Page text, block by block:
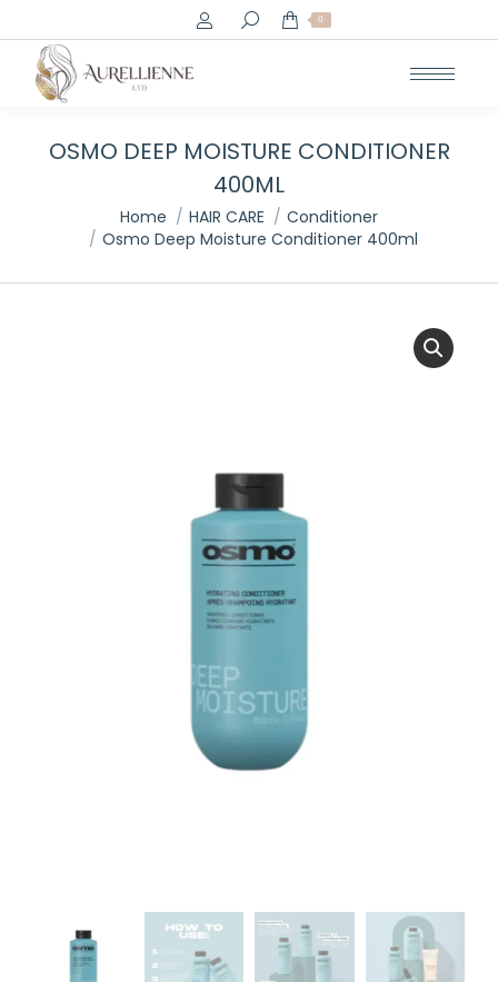
Search: 0
OSMO DEEP MOISTURE CONDITIONER
400ML
You are here:Home HAIR CARE
Conditioner
Osmo Deep Moisture Conditioner 400ml